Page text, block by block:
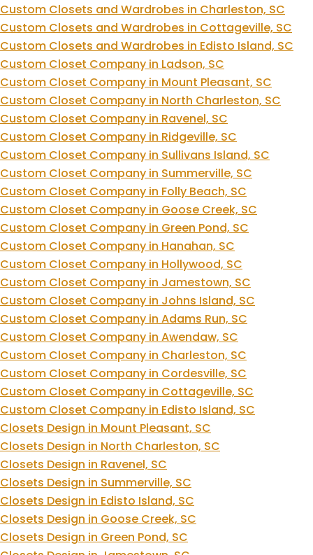
Custom Closets and Wardrobes in Charleston, SC
Custom Closets and Wardrobes in Cottageville, SC
Custom Closets and Wardrobes in Edisto Island, SC
Custom Closet Company in Ladson, SC
Custom Closet Company in Mount Pleasant, SC
Custom Closet Company in North Charleston, SC
Custom Closet Company in Ravenel, SC
Custom Closet Company in Ridgeville, SC
Custom Closet Company in Sullivans Island, SC
Custom Closet Company in Summerville, SC
Custom Closet Company in Folly Beach, SC
Custom Closet Company in Goose Creek, SC
Custom Closet Company in Green Pond, SC
Custom Closet Company in Hanahan, SC
Custom Closet Company in Hollywood, SC
Custom Closet Company in Jamestown, SC
Custom Closet Company in Johns Island, SC
Custom Closet Company in Adams Run, SC
Custom Closet Company in Awendaw, SC
Custom Closet Company in Charleston, SC
Custom Closet Company in Cordesville, SC
Custom Closet Company in Cottageville, SC
Custom Closet Company in Edisto Island, SC
Closets Design in Mount Pleasant, SC
Closets Design in North Charleston, SC
Closets Design in Ravenel, SC
Closets Design in Summerville, SC
Closets Design in Edisto Island, SC
Closets Design in Goose Creek, SC
Closets Design in Green Pond, SC